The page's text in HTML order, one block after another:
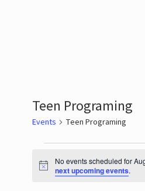
Teen Programing
Events Teen Programing
for
Notice
No events scheduled for
next upcoming events.